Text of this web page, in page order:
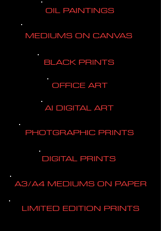
OIL PAINTINGS
MEDIUMS ON CANVAS
BLACK PRINTS
OFFICE ART
AI DIGITAL ART
PHOTGRAPHIC PRINTS
DIGITAL PRINTS
A3/A4 MEDIUMS ON PAPER
LIMITED EDITION PRINTS